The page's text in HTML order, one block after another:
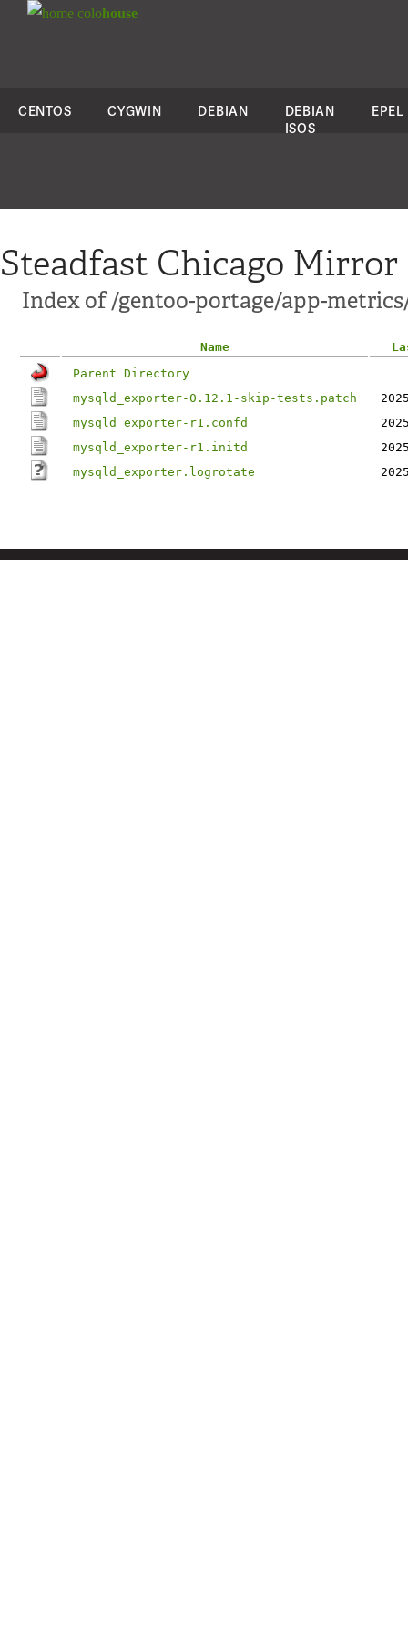
colohouse
CENTOS CYGWIN DEBIAN
DEBIAN
ISOS
EPEL
Steadfast Chicago Mirror
Index of /gentoo-portage/app-
Name
Parent Directory
mysqld_exporter-0.12.1-skip-tests.patch
mysqld_exporter-r1.confd
mysqld_exporter-r1.initd
mysqld_exporter.logrotate